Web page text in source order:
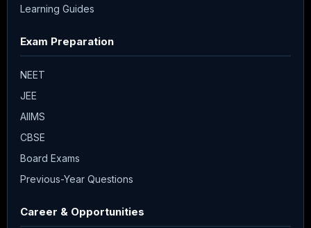
Learning Guides
Exam Preparation
NEET
JEE
AIIMS
CBSE
Board Exams
Previous-Year Questions
Career & Opportunities